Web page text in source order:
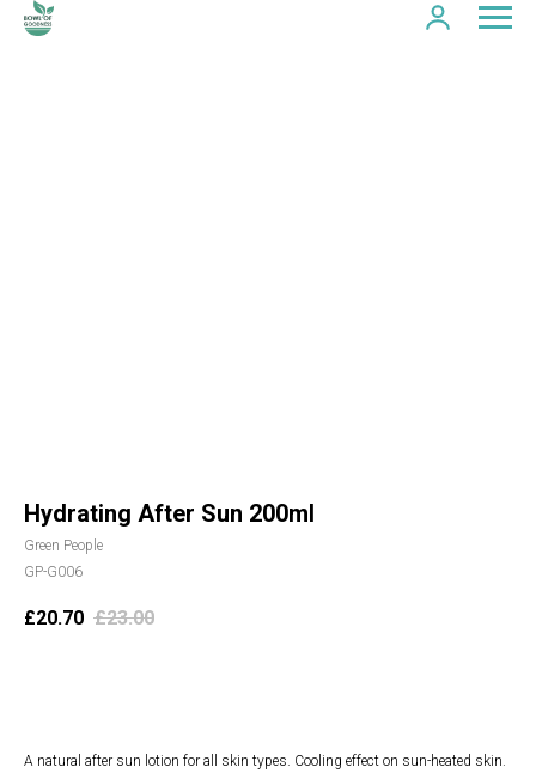
Hydrating After Sun 200ml
Green People
GP-G006
£20.70 £23.00
A natural after sun lotion for all skin types. Cooling effect on sun-heated skin.